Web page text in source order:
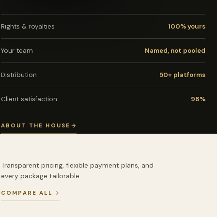
Rights & royalties 100% yours
Your team Named, not pooled
Distribution 50+ platforms
Client satisfaction 98%
ABOUT THE HOUSE
Transparent pricing, flexible payment plans, and
every package tailorable.
COMPARE ALL